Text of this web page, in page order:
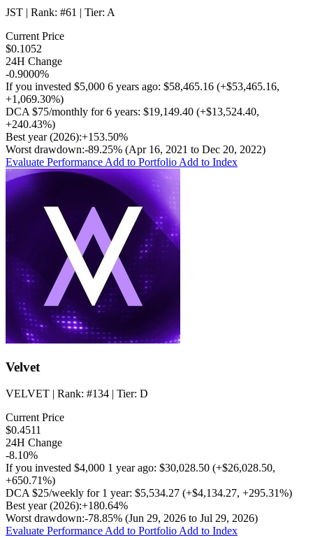
JST | Rank: #61 | Tier: A
Current Price
$0.1052
24H Change
-0.9000%
If you invested $5,000 6 years ago: $58,465.16 (+$53,465.16,
+1,069.30%)
DCA $75/monthly for 6 years: $19,149.40 (+$13,524.40,
+240.43%)
Best year (2026):+153.50%
Worst drawdown:-89.25% (Apr 16, 2021 to Dec 20, 2022)
Evaluate Performance Add to Portfolio Add to Index
Velvet
VELVET | Rank: #134 | Tier: D
Current Price
$0.4511
24H Change
-8.10%
If you invested $4,000 1 year ago: $30,028.50 (+$26,028.50,
+650.71%)
DCA $25/weekly for 1 year: $5,534.27 (+$4,134.27, +295.31%)
Best year (2026):+180.64%
Worst drawdown:-78.85% (Jun 29, 2026 to Jul 29, 2026)
Evaluate Performance Add to Portfolio Add to Index